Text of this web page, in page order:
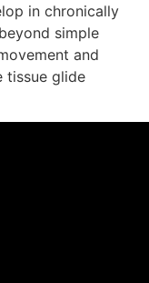
in chronically
simple
and
tissue glide